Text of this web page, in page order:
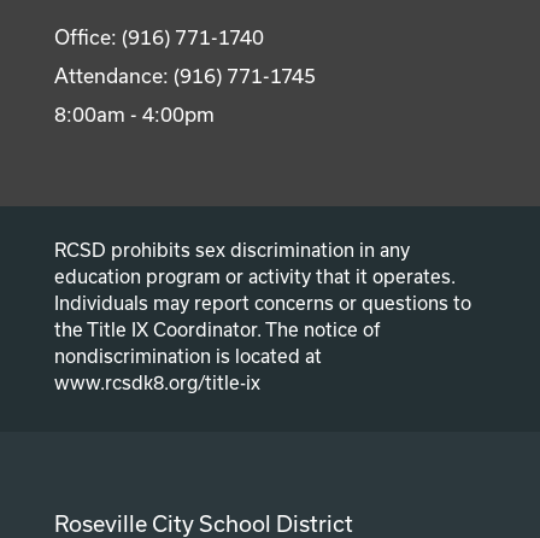
Office: (916) 771-1740
Attendance: (916) 771-1745
8:00am - 4:00pm
RCSD prohibits sex discrimination in any
education program or activity that it operates.
Individuals may report concerns or questions to
the Title IX Coordinator. The notice of
nondiscrimination is located at
www.rcsdk8.org/title-ix
Roseville City School District